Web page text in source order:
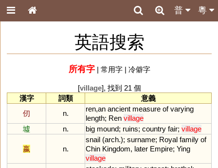
粵
普
英語搜索
所有字| 常用字| 冷僻字
[village], 找到 21 個
漢字
詞類
意義
仞
n.
ren,an ancient measure of varying
length; Ren village
墟
n. big mound; ruins; country fair; village
嬴 n.
snail (arch.); surname; Royal family of
Chin Kingdom, later Empire; Ying
village